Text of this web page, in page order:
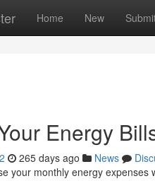
Home New
Energy
265 days ago News
your monthly energy